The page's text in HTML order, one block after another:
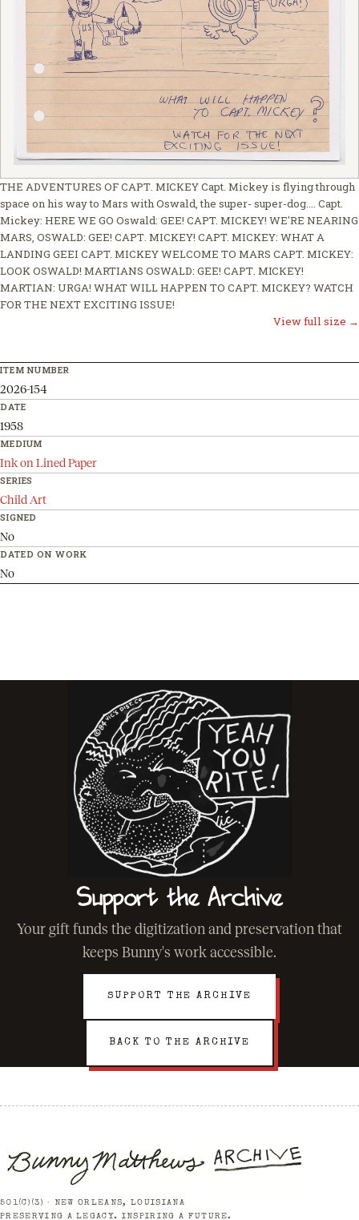
THE ADVENTURES ОF СAРТ. МІСКЕY Capt. Mickey is flying through
space on his way to Mars with Oswald, the super- super-dog.... Capt.
Mickey: HERE WE GO Oswald: GEE! CAPT. MICKEY! WE'RE NEARING
MARS, OSWALD: GEE! САРТ. MICKEY! CAPT. MICKEY: WHAT A
LANDING GEEI CAPT. MICKEY WELCOME TO MARS CAPT. MICKEY:
LOOK OSWALD! MARTIANS OSWALD: GEE! САРТ. МІСКEY!
MARTIAN: URGA! WHAT WILL HAPPEN TO САРT. МICKEY? WATCH
FOR THE NEXT EXCITING ISSUE!
View full size →
ITEM NUMBER
2026-154
DATE
1958
MEDIUM
Ink on Lined Paper
SERIES
Child Art
SIGNED
No
DATED ON WORK
No
Support the Archive
Your gift funds the digitization and preservation that
keeps Bunny's work accessible.
SUPPORT THE ARCHIVE
BACK TO THE ARCHIVE
501(C)(3) · NEW ORLEANS, LOUISIANA
PRESERVING A LEGACY. INSPIRING A FUTURE.